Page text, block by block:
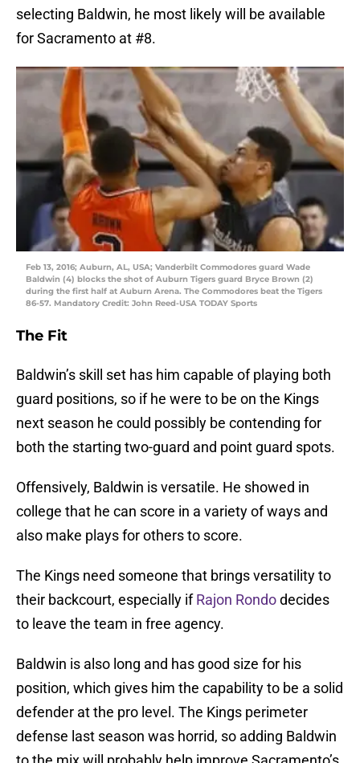
selecting Baldwin, he most likely will be available
for Sacramento at #8.
Feb 13, 2016; Auburn, AL, USA; Vanderbilt Commodores guard Wade
Baldwin (4) blocks the shot of Auburn Tigers guard Bryce Brown (2)
during the first half at Auburn Arena. The Commodores beat the Tigers
86-57. Mandatory Credit: John Reed-USA TODAY Sports
The Fit
Baldwin’s skill set has him capable of playing both
guard positions, so if he were to be on the Kings
next season he could possibly be contending for
both the starting two-guard and point guard spots.
Offensively, Baldwin is versatile. He showed in
college that he can score in a variety of ways and
also make plays for others to score.
The Kings need someone that brings versatility to
their backcourt, especially ifRajon Rondodecides
to leave the team in free agency.
Baldwin is also long and has good size for his
position, which gives him the capability to be a solid
defender at the pro level. The Kings perimeter
defense last season was horrid, so adding Baldwin